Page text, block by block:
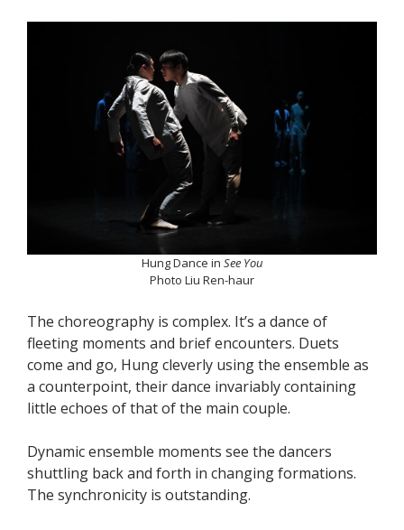
Hung Dance in See You
Photo Liu Ren-haur
The choreography is complex. It’s a dance of
fleeting moments and brief encounters. Duets
come and go, Hung cleverly using the ensemble as
a counterpoint, their dance invariably containing
little echoes of that of the main couple.
Dynamic ensemble moments see the dancers
shuttling back and forth in changing formations.
The synchronicity is outstanding.